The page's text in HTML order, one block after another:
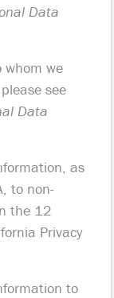
Data
whom we
see
Data
as
to non-
the 12
Privacy
to